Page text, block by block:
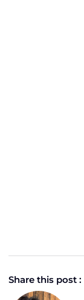
Share this post :